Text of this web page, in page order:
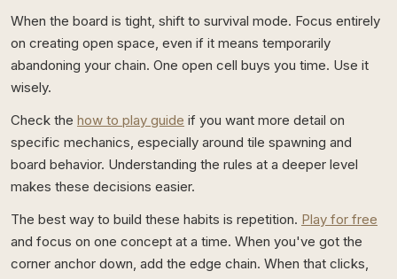
When the board is tight, shift to survival mode. Focus entirely
on creating open space, even if it means temporarily
abandoning your chain. One open cell buys you time. Use it
wisely.
Check the how to play guide if you want more detail on
specific mechanics, especially around tile spawning and
board behavior. Understanding the rules at a deeper level
makes these decisions easier.
The best way to build these habits is repetition. Play for free
and focus on one concept at a time. When you've got the
corner anchor down, add the edge chain. When that clicks,